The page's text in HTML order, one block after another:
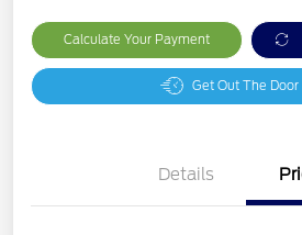
Calculate Your Payment
Get Out The Door
Details